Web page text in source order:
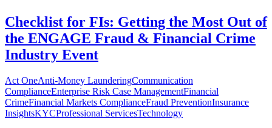
Checklist for FIs: Getting the Most Out of
the ENGAGE Fraud & Financial Crime
Industry Event
Act OneAnti-Money LaunderingCommunication
ComplianceEnterprise Risk Case ManagementFinancial
CrimeFinancial Markets ComplianceFraud PreventionInsurance
InsightsKYCProfessional ServicesTechnology